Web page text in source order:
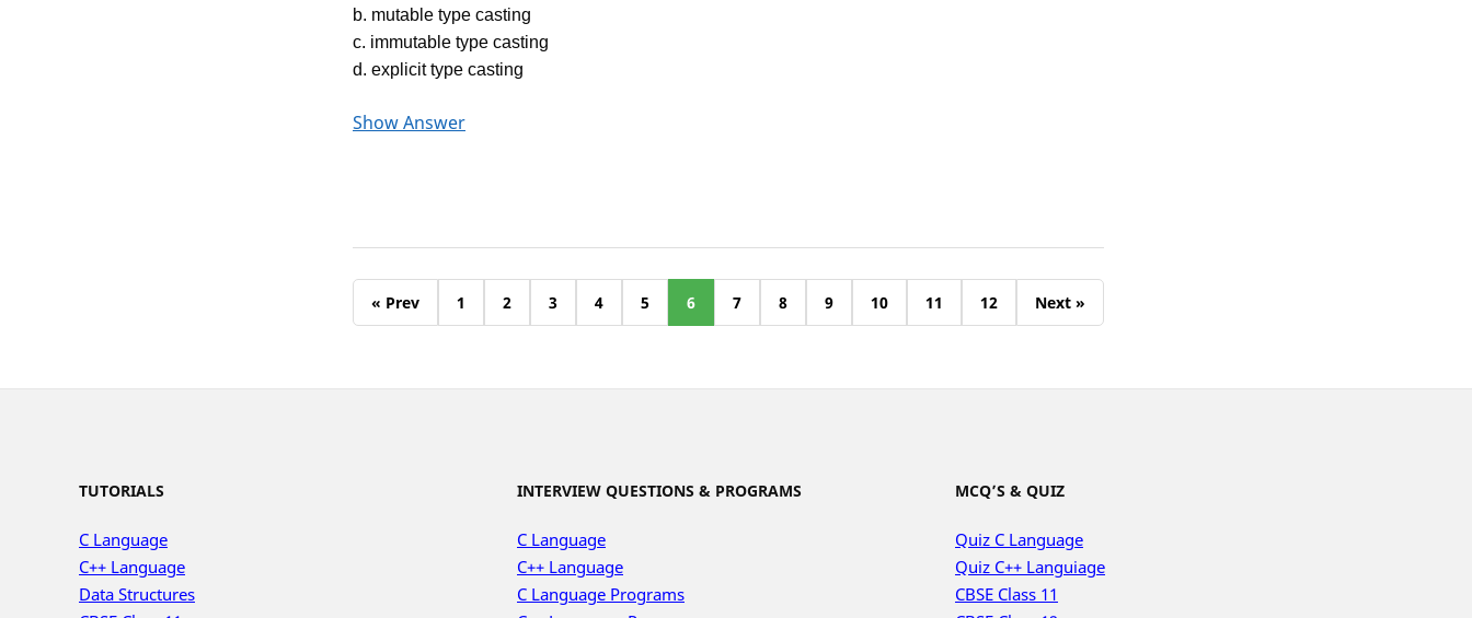
b. mutable type casting
c. immutable type casting
d. explicit type casting
Show Answer
« Prev 1 2 3 4 5 6 7 8 9 10 11 12 Next »
TUTORIALS
C Language
C++ Language
Data Structures
INTERVIEW QUESTIONS & PROGRAMS
C Language
C++ Language
C Language Programs
MCQ’S & QUIZ
Quiz C Language
Quiz C++ Languiage
CBSE Class 11